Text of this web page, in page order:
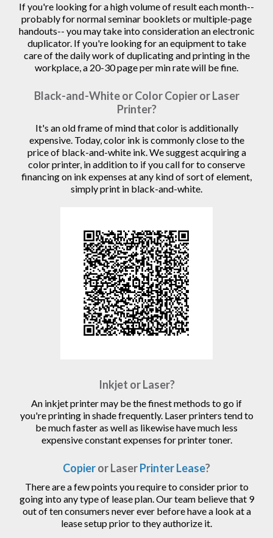
If you're looking for a high volume of result each month--
probably for normal seminar booklets or multiple-page
handouts-- you may take into consideration an electronic
duplicator. If you're looking for an equipment to take
care of the daily work of duplicating and printing in the
workplace, a 20-30 page per min rate will be fine.
Black-and-White or Color Copier or Laser
Printer?
It's an old frame of mind that color is additionally
expensive. Today, color ink is commonly close to the
price of black-and-white ink. We suggest acquiring a
color printer, in addition to if you call for to conserve
financing on ink expenses at any kind of sort of element,
simply print in black-and-white.
Inkjet or Laser?
An inkjet printer may be the finest methods to go if
you're printing in shade frequently. Laser printers tend to
be much faster as well as likewise have much less
expensive constant expenses for printer toner.
Copieror LaserPrinter Lease?
There are a few points you require to consider prior to
going into any type of lease plan. Our team believe that 9
out of ten consumers never ever before have a look at a
lease setup prior to they authorize it.